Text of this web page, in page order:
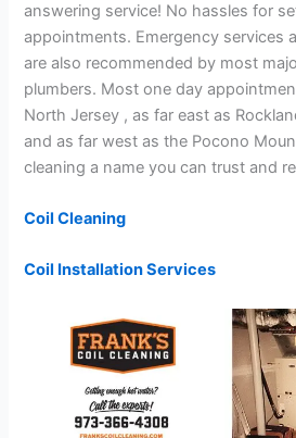
answering service! No hassles for
appointments. Emergency services
are also recommended by most
plumbers. Most one day
North Jersey , as far east as
and as far west as the Pocono
cleaning a name you can trust and
Coil Cleaning
Coil Installation Services